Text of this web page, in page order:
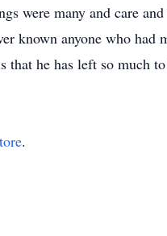
were many and care
known anyone who had
he has left so much
.